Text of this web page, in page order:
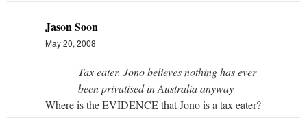
Jason Soon
May 20, 2008
Tax eater. Jono believes nothing has ever
been privatised in Australia anyway
Where is the EVIDENCE that Jono is a tax eater?